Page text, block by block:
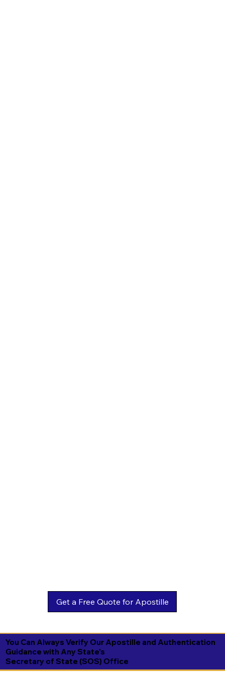
You Can Always Verify Our Apostille and Authentication
Guidance with Any State's
Secretary of State (SOS) Office